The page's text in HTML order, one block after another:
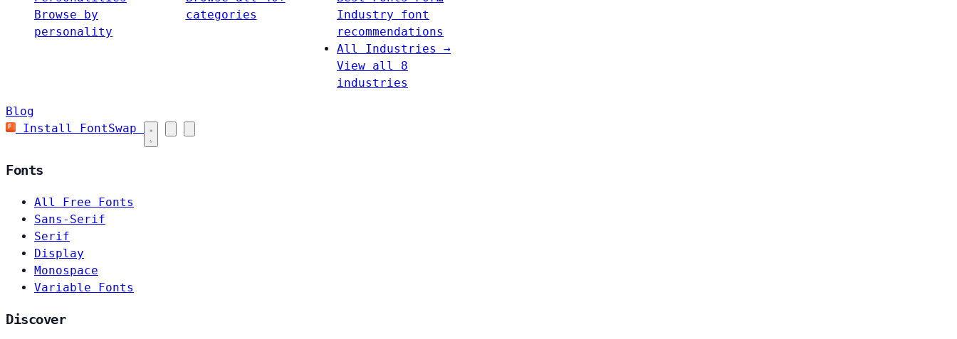
Browse by
personality
categories
Industry font
recommendations
All Industries →
View all 8
industries
Blog
Install FontSwap
Fonts
All Free Fonts
Sans-Serif
Serif
Display
Monospace
Variable Fonts
Discover